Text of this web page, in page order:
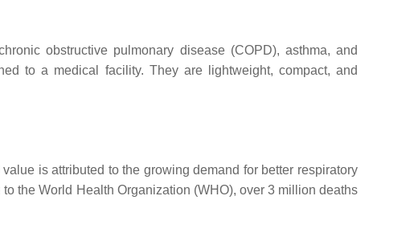
obstructive pulmonary disease (COPD), asthma, and
to a medical facility. They are lightweight, compact, and
is attributed to the growing demand for better respiratory
the World Health Organization (WHO), over 3 million deaths